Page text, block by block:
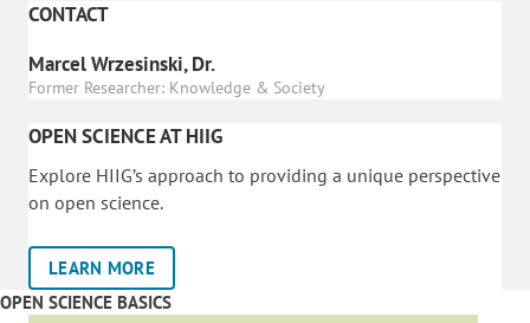
CONTACT
Marcel Wrzesinski, Dr.
Former Researcher: Knowledge & Society
OPEN SCIENCE AT HIIG
Explore HIIG’s approach to providing a unique perspective
on open science.
LEARN MORE
OPEN SCIENCE BASICS